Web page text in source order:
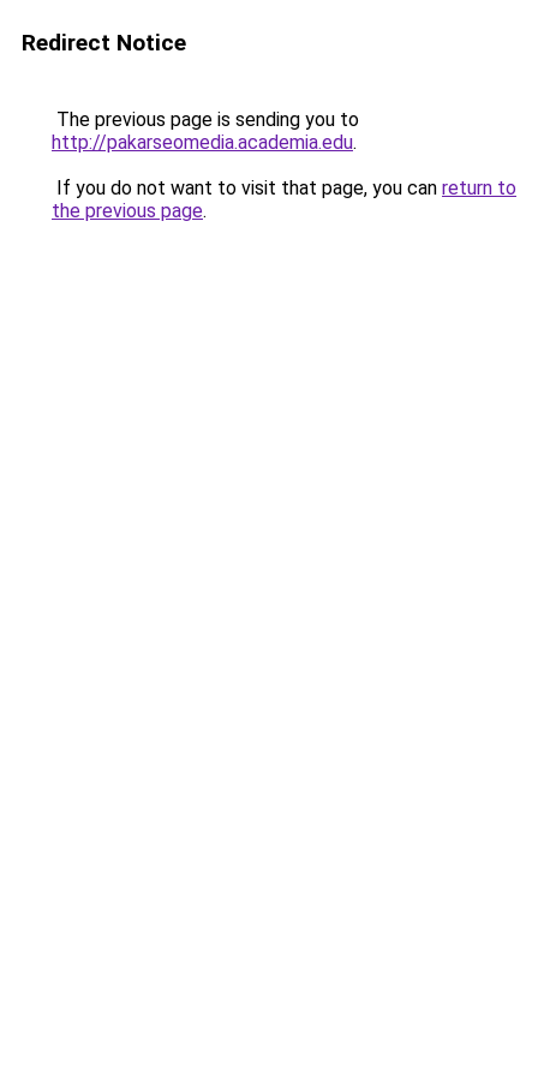
Redirect Notice
The previous page is sending you to
http://pakarseomedia.academia.edu.
If you do not want to visit that page, you can return to
the previous page.